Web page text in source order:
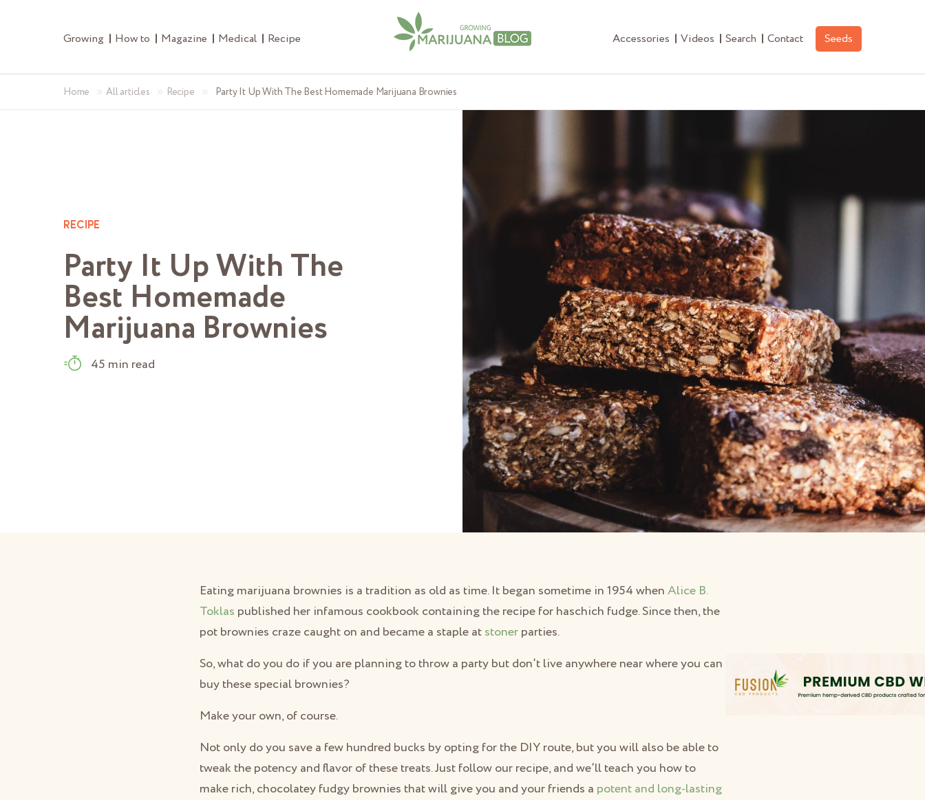
Growing How to Magazine Medical Recipe Accessories Videos Search Contact Seeds
Home »All articles » Recipe » Party It Up With The Best Homemade Marijuana Brownies
RECIPE
Party It Up With The
Best Homemade
Marijuana Brownies
45 min read
Eating marijuana brownies is a tradition as old as time. It began sometime in 1954 whenAlice B.
Toklas published her infamous cookbook containing the recipe for haschich fudge. Since then, the
pot brownies craze caught on and became a staple atstonerparties.
So, what do you do if you are planning to throw a party but don’t live anywhere near where you can
buy these special brownies?
Make your own, of course.
Not only do you save a few hundred bucks by opting for the DIY route, but you will also be able to
tweak the potency and flavor of these treats. Just follow our recipe, and we’ll teach you how to
make rich, chocolatey fudgy brownies that will give you and your friends a potent and long-lasting